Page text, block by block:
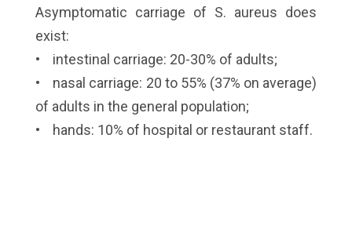
Asymptomatic carriage of S. aureus does
exist:
• intestinal carriage: 20-30% of adults;
• nasal carriage: 20 to 55% (37% on average)
of adults in the general population;
• hands: 10% of hospital or restaurant staff.